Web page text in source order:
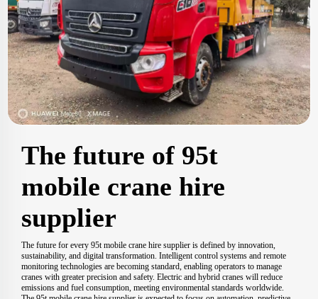
The future of 95t
mobile crane hire
supplier
The future for every 95t mobile crane hire supplier is defined by innovation,
sustainability, and digital transformation. Intelligent control systems and remote
monitoring technologies are becoming standard, enabling operators to manage
cranes with greater precision and safety. Electric and hybrid cranes will reduce
emissions and fuel consumption, meeting environmental standards worldwide.